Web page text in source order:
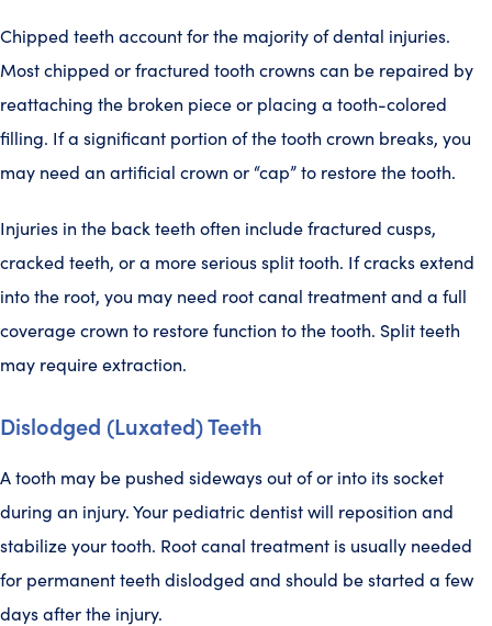
Chipped teeth account for the majority of dental injuries.
Most chipped or fractured tooth crowns can be repaired by
reattaching the broken piece or placing a tooth-colored
filling. If a significant portion of the tooth crown breaks, you
may need an artificial crown or “cap” to restore the tooth.
Injuries in the back teeth often include fractured cusps,
cracked teeth, or a more serious split tooth. If cracks extend
into the root, you may need root canal treatment and a full
coverage crown to restore function to the tooth. Split teeth
may require extraction.
Dislodged (Luxated) Teeth
A tooth may be pushed sideways out of or into its socket
during an injury. Your pediatric dentist will reposition and
stabilize your tooth. Root canal treatment is usually needed
for permanent teeth dislodged and should be started a few
days after the injury.